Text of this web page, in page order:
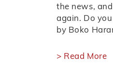
the news,
again. Do
by Boko
> Read More